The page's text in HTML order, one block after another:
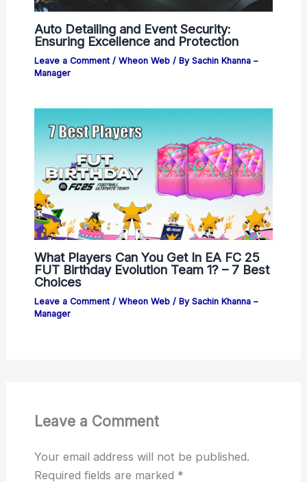
Auto Detailing and Event Security:
Ensuring Excellence and Protection
Leave a Comment / Wheon Web/ By Sachin Khanna –
Manager
What Players Can You Get In EA FC 25
FUT Birthday Evolution Team 1? – 7 Best
Choices
Leave a Comment / Wheon Web/ By Sachin Khanna –
Manager
Leave a Comment
Your email address will not be published.
Required fields are marked *